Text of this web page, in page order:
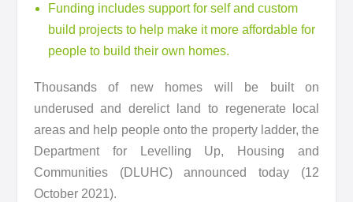
Funding includes support for self and custom
build projects to help make it more affordable for
people to build their own homes.
Thousands of new homes will be built on
underused and derelict land to regenerate local
areas and help people onto the property ladder, the
Department for Levelling Up, Housing and
Communities (DLUHC) announced today (12
October 2021).